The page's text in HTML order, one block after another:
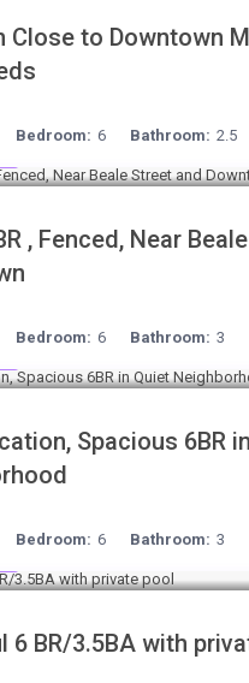
Close to Downtown
Bedroom: 6 Bathroom: 2.5
, Fenced, Near
Bedroom: 6 Bathroom: 3
Spacious 6BR
Bedroom: 6 Bathroom: 3
6 BR/3.5BA with